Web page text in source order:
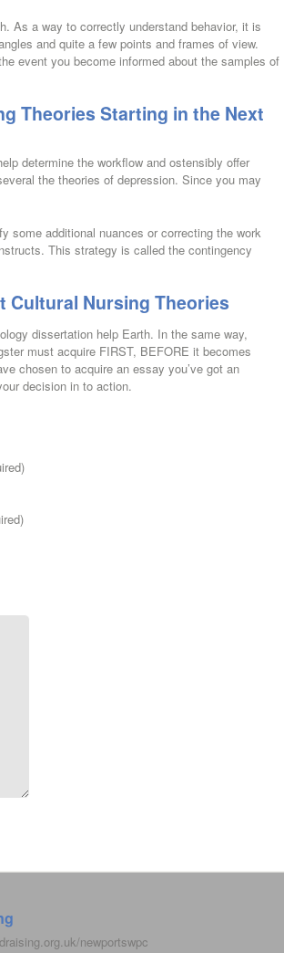
As a way to correctly understand behavior, it is
and quite a few points and frames of view.
event you become informed about the samples of
Theories Starting in the Next
determine the workflow and ostensibly offer
the theories of depression. Since you may
some additional nuances or correcting the work
This strategy is called the contingency
Cultural Nursing Theories
dissertation help Earth. In the same way,
must acquire FIRST, BEFORE it becomes
chosen to acquire an essay you’ve got an
decision in to action.
newportswpc